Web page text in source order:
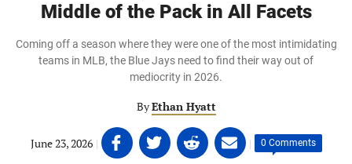
Middle of the Pack in All Facets
Coming off a season where they were one of the most intimidating
teams in MLB, the Blue Jays need to find their way out of
mediocrity in 2026.
ByEthan Hyatt
June 23, 2026 | Share
on
Share
on
Share
on
Share
on
| 0 Comments